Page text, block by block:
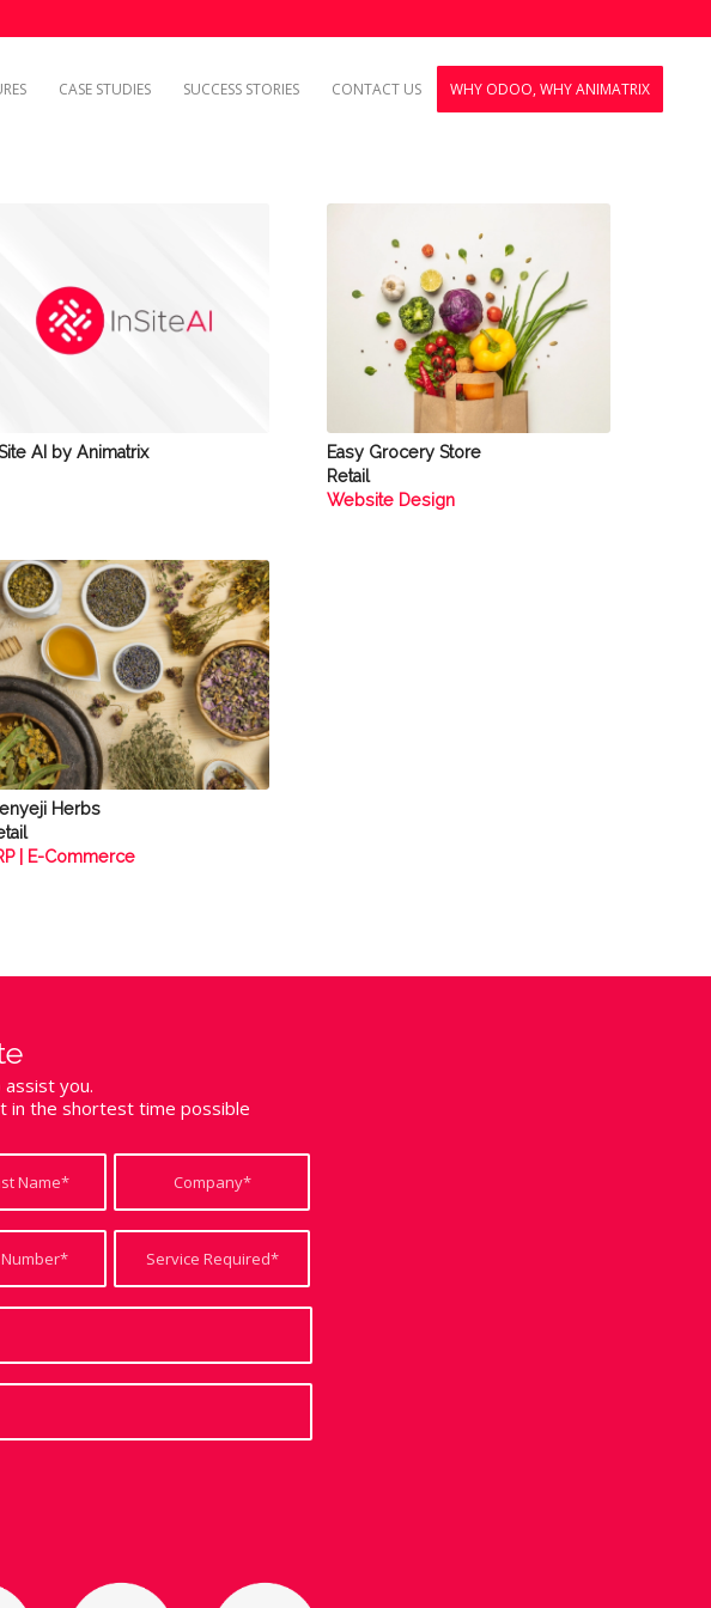
CASE STUDIES SUCCESS STORIES CONTACT US WHY ODOO, WHY ANIMATRIX
AI by Animatrix
Easy Grocery Store
Retail
Website Design
Herbs
| E-Commerce
you.
in the shortest time possible